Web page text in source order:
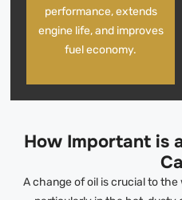
performance, extends
engine life, and improves
fuel economy.
How Important is
A change of oil is crucial to the